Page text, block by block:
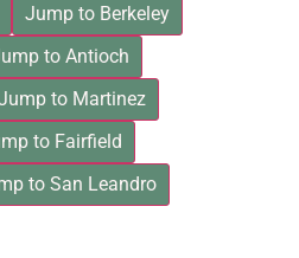
Jump to Berkeley
to Antioch
to Martinez
to Fairfield
to San Leandro